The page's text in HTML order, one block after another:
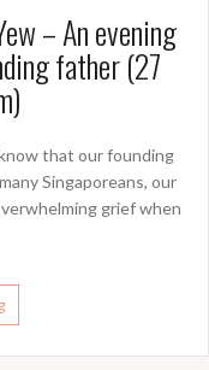
– An evening
father (27
that our founding
Singaporeans, our
grief when